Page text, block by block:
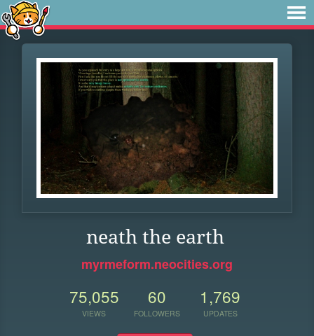
neath the earth
myrmeform.neocities.org
75,055
VIEWS
60
FOLLOWERS
1,769
UPDATES